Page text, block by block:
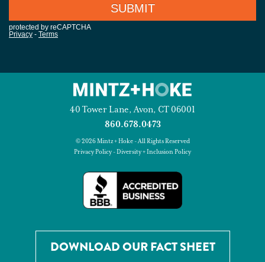
40 Tower Lane, Avon, CT 06001
860.678.0473
© 2026 Mintz + Hoke - All Rights Reserved
Privacy Policy-Diversity + Inclusion Policy
DOWNLOAD OUR FACT SHEET